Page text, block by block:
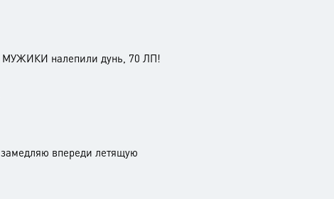
МУЖИКИ налепили дунь, 70 ЛП!
замедляю впереди летящую